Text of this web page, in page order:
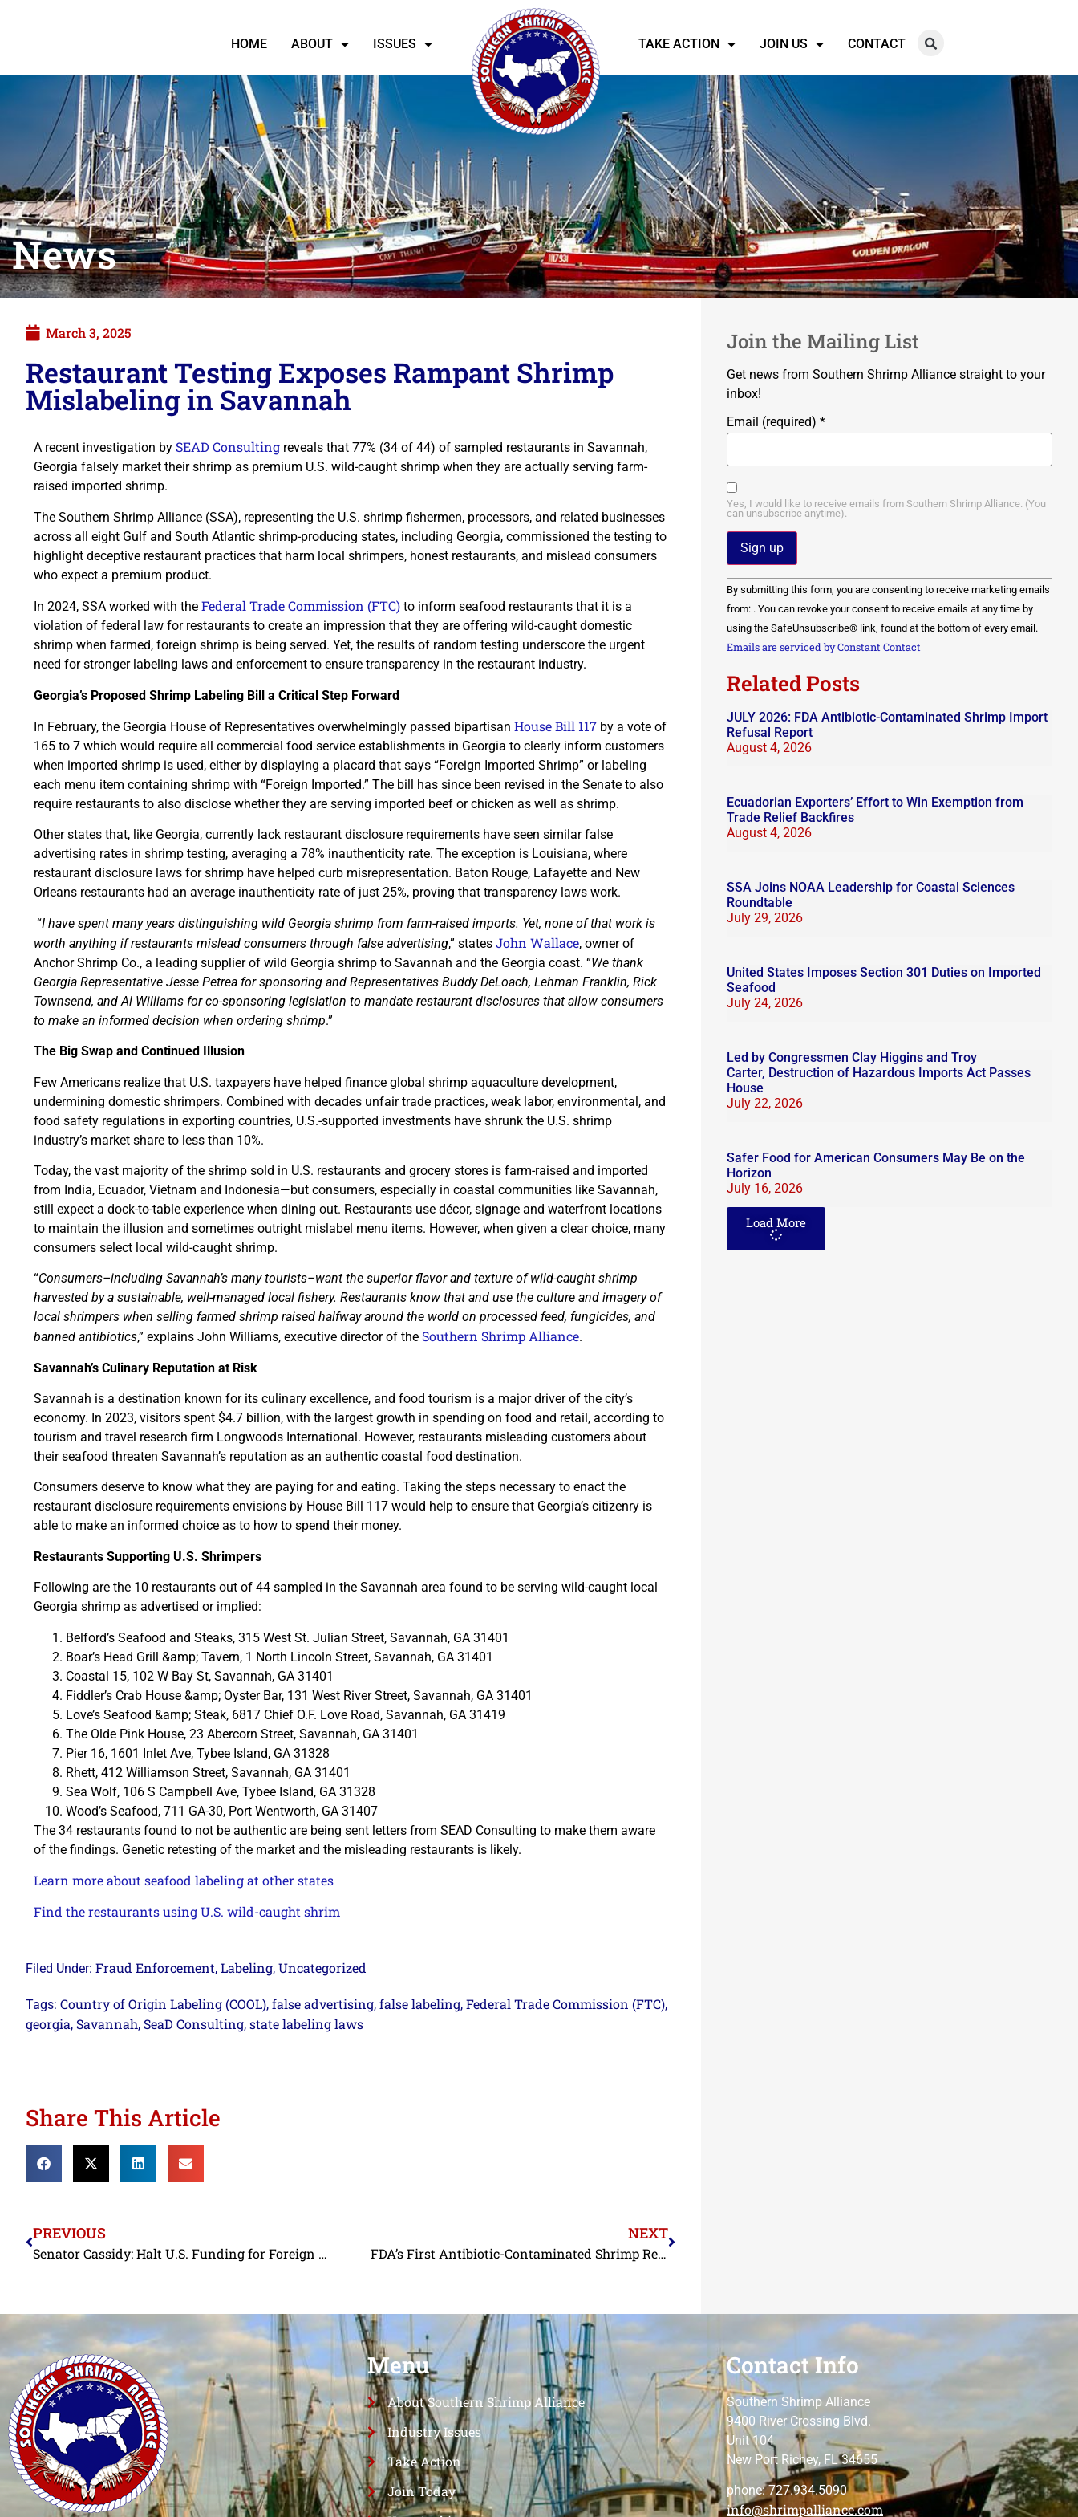
HOME ABOUT ISSUES TAKE ACTION JOIN US CONTACT
News
March 3, 2025
Restaurant Testing Exposes Rampant Shrimp
Mislabeling in Savannah
A recent investigation by SEAD Consulting reveals that 77% (34 of 44) of sampled restaurants in Savannah,
Georgia falsely market their shrimp as premium U.S. wild-caught shrimp when they are actually serving farm-
raised imported shrimp.
The Southern Shrimp Alliance (SSA), representing the U.S. shrimp fishermen, processors, and related businesses
across all eight Gulf and South Atlantic shrimp-producing states, including Georgia, commissioned the testing to
highlight deceptive restaurant practices that harm local shrimpers, honest restaurants, and mislead consumers
who expect a premium product.
In 2024, SSA worked with the Federal Trade Commission (FTC) to inform seafood restaurants that it is a
violation of federal law for restaurants to create an impression that they are offering wild-caught domestic
shrimp when farmed, foreign shrimp is being served. Yet, the results of random testing underscore the urgent
need for stronger labeling laws and enforcement to ensure transparency in the restaurant industry.
Georgia’s Proposed Shrimp Labeling Bill a Critical Step Forward
In February, the Georgia House of Representatives overwhelmingly passed bipartisan House Bill 117 by a vote of
165 to 7 which would require all commercial food service establishments in Georgia to clearly inform customers
when imported shrimp is used, either by displaying a placard that says “Foreign Imported Shrimp” or labeling
each menu item containing shrimp with “Foreign Imported.” The bill has since been revised in the Senate to also
require restaurants to also disclose whether they are serving imported beef or chicken as well as shrimp.
Other states that, like Georgia, currently lack restaurant disclosure requirements have seen similar false
advertising rates in shrimp testing, averaging a 78% inauthenticity rate. The exception is Louisiana, where
restaurant disclosure laws for shrimp have helped curb misrepresentation. Baton Rouge, Lafayette and New
Orleans restaurants had an average inauthenticity rate of just 25%, proving that transparency laws work.
“I have spent many years distinguishing wild Georgia shrimp from farm-raised imports. Yet, none of that work is
worth anything if restaurants mislead consumers through false advertising,” states John Wallace, owner of
Anchor Shrimp Co., a leading supplier of wild Georgia shrimp to Savannah and the Georgia coast. “We thank
Georgia Representative Jesse Petrea for sponsoring and Representatives Buddy DeLoach, Lehman Franklin, Rick
Townsend, and Al Williams for co-sponsoring legislation to mandate restaurant disclosures that allow consumers
to make an informed decision when ordering shrimp.”
The Big Swap and Continued Illusion
Few Americans realize that U.S. taxpayers have helped finance global shrimp aquaculture development,
undermining domestic shrimpers. Combined with decades unfair trade practices, weak labor, environmental, and
food safety regulations in exporting countries, U.S.-supported investments have shrunk the U.S. shrimp
industry’s market share to less than 10%.
Today, the vast majority of the shrimp sold in U.S. restaurants and grocery stores is farm-raised and imported
from India, Ecuador, Vietnam and Indonesia—but consumers, especially in coastal communities like Savannah,
still expect a dock-to-table experience when dining out. Restaurants use décor, signage and waterfront locations
to maintain the illusion and sometimes outright mislabel menu items. However, when given a clear choice, many
consumers select local wild-caught shrimp.
“Consumers–including Savannah’s many tourists–want the superior flavor and texture of wild-caught shrimp
harvested by a sustainable, well-managed local fishery. Restaurants know that and use the culture and imagery of
local shrimpers when selling farmed shrimp raised halfway around the world on processed feed, fungicides, and
banned antibiotics,” explains John Williams, executive director of the Southern Shrimp Alliance.
Savannah’s Culinary Reputation at Risk
Savannah is a destination known for its culinary excellence, and food tourism is a major driver of the city’s
economy. In 2023, visitors spent $4.7 billion, with the largest growth in spending on food and retail, according to
tourism and travel research firm Longwoods International. However, restaurants misleading customers about
their seafood threaten Savannah’s reputation as an authentic coastal food destination.
Consumers deserve to know what they are paying for and eating. Taking the steps necessary to enact the
restaurant disclosure requirements envisions by House Bill 117 would help to ensure that Georgia’s citizenry is
able to make an informed choice as to how to spend their money.
Restaurants Supporting U.S. Shrimpers
Following are the 10 restaurants out of 44 sampled in the Savannah area found to be serving wild-caught local
Georgia shrimp as advertised or implied:
Belford’s Seafood and Steaks, 315 West St. Julian Street, Savannah, GA 31401
Boar’s Head Grill &amp; Tavern, 1 North Lincoln Street, Savannah, GA 31401
Coastal 15, 102 W Bay St, Savannah, GA 31401
Fiddler’s Crab House &amp; Oyster Bar, 131 West River Street, Savannah, GA 31401
Love’s Seafood &amp; Steak, 6817 Chief O.F. Love Road, Savannah, GA 31419
The Olde Pink House, 23 Abercorn Street, Savannah, GA 31401
Pier 16, 1601 Inlet Ave, Tybee Island, GA 31328
Rhett, 412 Williamson Street, Savannah, GA 31401
Sea Wolf, 106 S Campbell Ave, Tybee Island, GA 31328
Wood’s Seafood, 711 GA-30, Port Wentworth, GA 31407
The 34 restaurants found to not be authentic are being sent letters from SEAD Consulting to make them aware
of the findings. Genetic retesting of the market and the misleading restaurants is likely.
Learn more about seafood labeling at other states
Find the restaurants using U.S. wild-caught shrim
Filed Under: Fraud Enforcement, Labeling, Uncategorized
Tags: Country of Origin Labeling (COOL), false advertising, false labeling, Federal Trade Commission (FTC),
georgia, Savannah, SeaD Consulting, state labeling laws
Share This Article
PREVIOUS
Senator Cassidy: Halt U.S. Funding for Foreign Shrimp Aquaculture
NEXT
FDA’s First Antibiotic-Contaminated Shrimp Refusals of 2025 Are of Indian Shrimp
Join the Mailing List
Get news from Southern Shrimp Alliance straight to your
inbox!
Email (required) *
Yes, I would like to receive emails from Southern Shrimp Alliance. (You
can unsubscribe anytime).
Constant
Contact
Use.
Please
leave
this field
By submitting this form, you are consenting to receive marketing emails
from: . You can revoke your consent to receive emails at any time by
using the SafeUnsubscribe® link, found at the bottom of every email.
Emails are serviced by Constant Contact
Related Posts
JULY 2026: FDA Antibiotic-Contaminated Shrimp Import
Refusal Report
August 4, 2026
Ecuadorian Exporters’ Effort to Win Exemption from
Trade Relief Backfires
August 4, 2026
SSA Joins NOAA Leadership for Coastal Sciences
Roundtable
July 29, 2026
United States Imposes Section 301 Duties on Imported
Seafood
July 24, 2026
Led by Congressmen Clay Higgins and Troy
Carter, Destruction of Hazardous Imports Act Passes
House
July 22, 2026
Safer Food for American Consumers May Be on the
Horizon
July 16, 2026
Load More
Menu
About Southern Shrimp Alliance
Industry Issues
Take Action
Join Today
Contact Info
Southern Shrimp Alliance
9400 River Crossing Blvd.
Unit 104
New Port Richey, FL 34655
phone: 727.934.5090
info@shrimpalliance.com